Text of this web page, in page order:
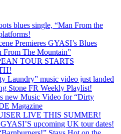
blues single, “Man From the
Premieres GYASI’s Blues
From The Mountain”
TOUR STARTS
Laundry” music video just landed
Stone FR Weekly Playlist!
new Music Video for “Dirty
Magazine
LIVE THIS SUMMER!
upcoming UK tour dates!